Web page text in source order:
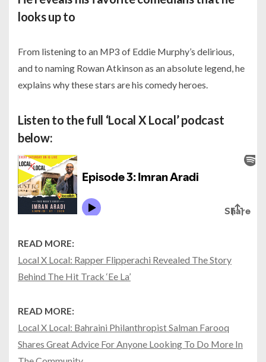
looks up to
From listening to an MP3 of Eddie Murphy’s delirious,
and to naming Rowan Atkinson as an absolute legend, he
explains why these stars are his comedy heroes.
Listen to the full ‘Local X Local’ podcast
below:
READ MORE:
Local X Local: Rapper Flipperachi Revealed The Story
Behind The Hit Track ‘Ee La’
READ MORE:
Local X Local: Bahraini Philanthropist Salman Farooq
Shares Great Advice For Anyone Looking To Do More In